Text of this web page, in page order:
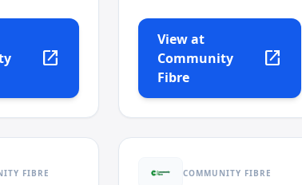
open_in_new
View at
Community
Fibre
open_in_new
FIBRE COMMUNITY FIBRE